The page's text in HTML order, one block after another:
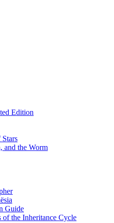
Edition
Stars
and the Worm
Guide
of the Inheritance Cycle